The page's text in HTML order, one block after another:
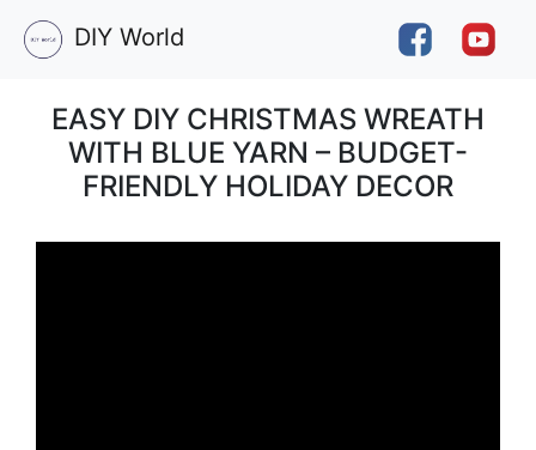
DIY World
EASY DIY CHRISTMAS WREATH
WITH BLUE YARN – BUDGET-
FRIENDLY HOLIDAY DECOR